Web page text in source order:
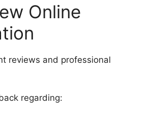
Online
reviews and professional
regarding: